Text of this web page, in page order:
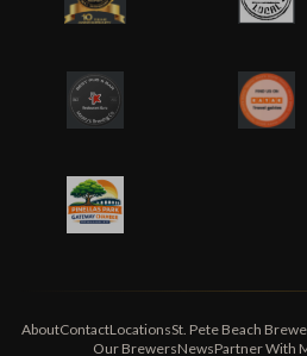
AboutContactLocationsSt. Pete Beach
Our BrewersNewsPartner With